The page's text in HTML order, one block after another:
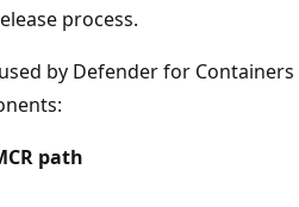
process.
by Defender for Containers
path